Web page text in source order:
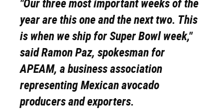
"Our three most important weeks of the
year are this one and the next two. This
is when we ship for Super Bowl week,"
said Ramon Paz, spokesman for
APEAM, a business association
representing Mexican avocado
producers and exporters.